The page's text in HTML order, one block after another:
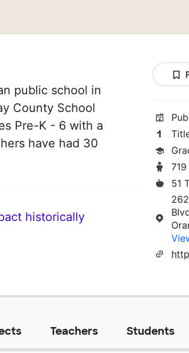
public school in
County School
Pre-K - 6 with a
have had 30
historically
51
Teachers Students